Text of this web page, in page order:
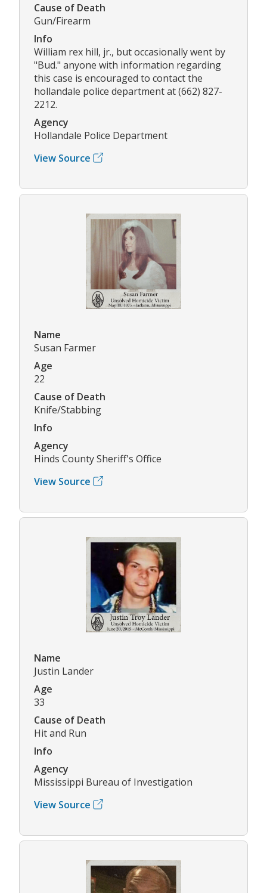
Cause of Death
Gun/Firearm
Info
William rex hill, jr., but occasionally went by
"Bud." anyone with information regarding
this case is encouraged to contact the
hollandale police department at (662) 827-
2212.
Agency
Hollandale Police Department
View Source
Name
Susan Farmer
Age
22
Cause of Death
Knife/Stabbing
Info
Agency
Hinds County Sheriff's Office
View Source
Name
Justin Lander
Age
33
Cause of Death
Hit and Run
Info
Agency
Mississippi Bureau of Investigation
View Source